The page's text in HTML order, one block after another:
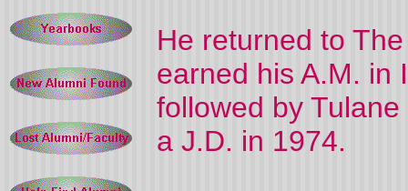
He returned to
earned his A.M. in
followed by
a J.D. in 1974.